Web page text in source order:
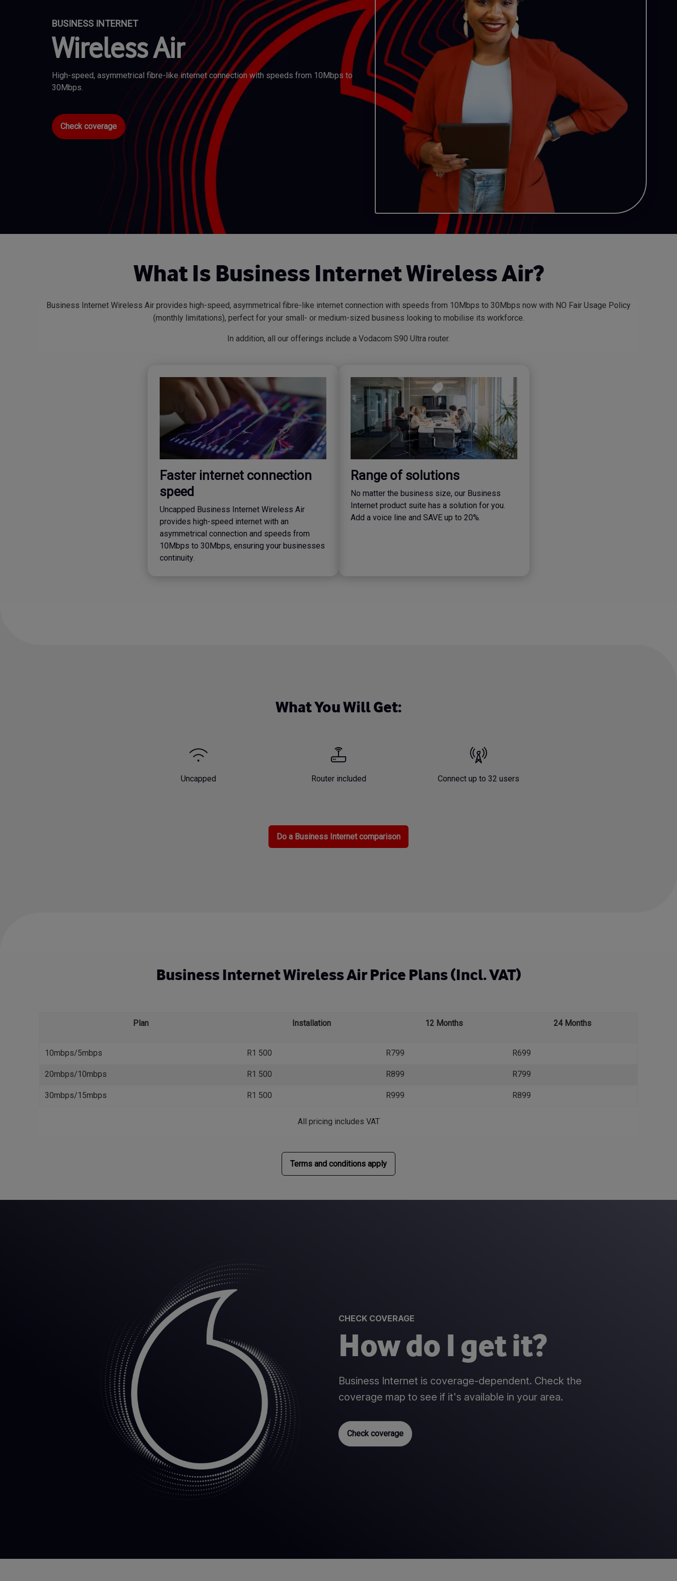
BUSINESS INTERNET
Wireless Air
High-speed, asymmetrical fibre-like internet connection with speeds from 10Mbps to
30Mbps.
Check coverage
What Is Business Internet Wireless Air?
Business Internet Wireless Air provides high-speed, asymmetrical fibre-like internet connection with speeds from 10Mbps to 30Mbps now with NO Fair Usage Policy
(monthly limitations), perfect for your small- or medium-sized business looking to mobilise its workforce.
In addition, all our offerings include a Vodacom S90 Ultra router.
Faster internet connection
speed
Uncapped Business Internet Wireless Air
provides high-speed internet with an
asymmetrical connection and speeds from
10Mbps to 30Mbps, ensuring your businesses
continuity.
Range of solutions
No matter the business size, our Business
Internet product suite has a solution for you.
Add a voice line and SAVE up to 20%.
What You Will Get:
Uncapped Router included Connect up to 32 users
Do a Business Internet comparison
Business Internet Wireless Air Price Plans (Incl. VAT)
Plan Installation 12 Months 24 Months
10mbps/5mbps R1 500 R799 R699
20mbps/10mbps R1 500 R899 R799
30mbps/15mbps R1 500 R999 R899
All pricing includes VAT
Terms and conditions apply
CHECK COVERAGE
How do I get it?
Business Internet is coverage-dependent. Check the
coverage map to see if it's available in your area.
Check coverage